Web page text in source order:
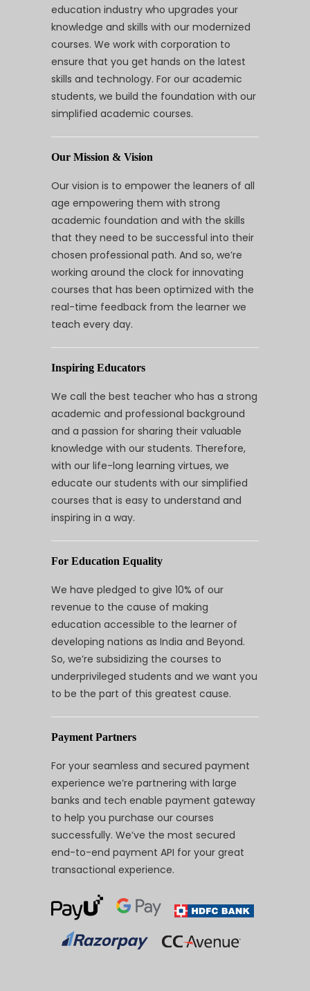
education industry who upgrades your
knowledge and skills with our modernized
courses. We work with corporation to
ensure that you get hands on the latest
skills and technology. For our academic
students, we build the foundation with our
simplified academic courses.
Our Mission & Vision
Our vision is to empower the leaners of all
age empowering them with strong
academic foundation and with the skills
that they need to be successful into their
chosen professional path. And so, we’re
working around the clock for innovating
courses that has been optimized with the
real-time feedback from the learner we
teach every day.
Inspiring Educators
We call the best teacher who has a strong
academic and professional background
and a passion for sharing their valuable
knowledge with our students. Therefore,
with our life-long learning virtues, we
educate our students with our simplified
courses that is easy to understand and
inspiring in a way.
For Education Equality
We have pledged to give 10% of our
revenue to the cause of making
education accessible to the learner of
developing nations as India and Beyond.
So, we’re subsidizing the courses to
underprivileged students and we want you
to be the part of this greatest cause.
Payment Partners
For your seamless and secured payment
experience we’re partnering with large
banks and tech enable payment gateway
to help you purchase our courses
successfully. We’ve the most secured
end-to-end payment API for your great
transactional experience.